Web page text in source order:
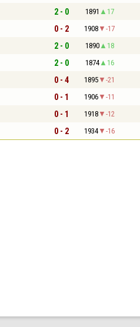
2 - 0 1891 17
0 - 2 1908 -17
2 - 0 1890 18
2 - 0 1874 16
0 - 4 1895 -21
0 - 1 1906 -11
0 - 1 1918 -12
0 - 2 1934 -16